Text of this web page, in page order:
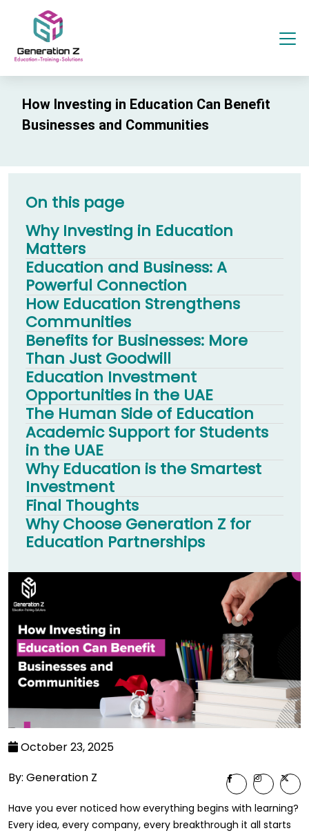
How Investing in Education Can Benefit
Businesses and Communities
On this page
Why Investing in Education
Matters
Education and Business: A
Powerful Connection
How Education Strengthens
Communities
Benefits for Businesses: More
Than Just Goodwill
Education Investment
Opportunities in the UAE
The Human Side of Education
Academic Support for Students
in the UAE
Why Education is the Smartest
Investment
Final Thoughts
Why Choose Generation Z for
Education Partnerships
October 23, 2025
By: Generation Z
Have you ever noticed how everything begins with learning?
Every idea, every company, every breakthrough it all starts